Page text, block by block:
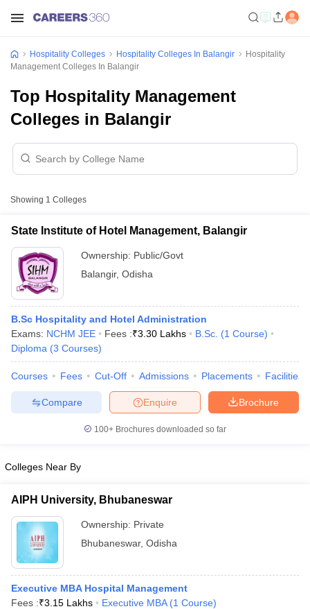
MAH HM CET Mock TestMAH HM CET Result
CAT MTTM Admit Card
Colleges in JaipurHotel Management Colleges in Kolkata
Tourism Colleges in india Accepting Christ University Entrance
and Travel ManagementHotel Management Course
Hotel Management
MTTM
Food Stylist
Know All About Nchm Jee
Hospitality Colleges Hospitality Colleges In Balangir
Hospitality
Management Colleges In Balangir
Top Hospitality Management
Colleges in Balangir
Showing 1 Colleges
State Institute of Hotel Management, Balangir
Ownership: Public/Govt
Balangir, Odisha
B.Sc Hospitality and Hotel Administration
Exams: NCHM JEE Fees :₹3.30 Lakhs B.Sc. (1 Course)
Diploma (3 Courses)
Courses Fees Cut-Off Admissions Placements Facilities
Brochure
Enquire
Compare
100+ Brochures downloaded so far
Colleges Near By
AIPH University, Bhubaneswar
Ownership: Private
Bhubaneswar, Odisha
Executive MBA Hospital Management
Fees :₹3.15 Lakhs Executive MBA (1 Course)